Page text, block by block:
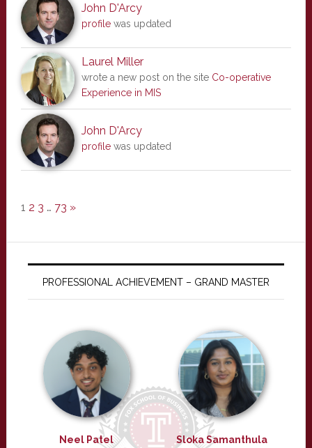
John D'Arcy
profilewas updated
Laurel Miller
wrote a new post on the site Co-operative
Experience in MIS
John D'Arcy
profilewas updated
1 2 3 … 73 »
PROFESSIONAL ACHIEVEMENT – GRAND MASTER
Neel Patel Sloka Samanthula